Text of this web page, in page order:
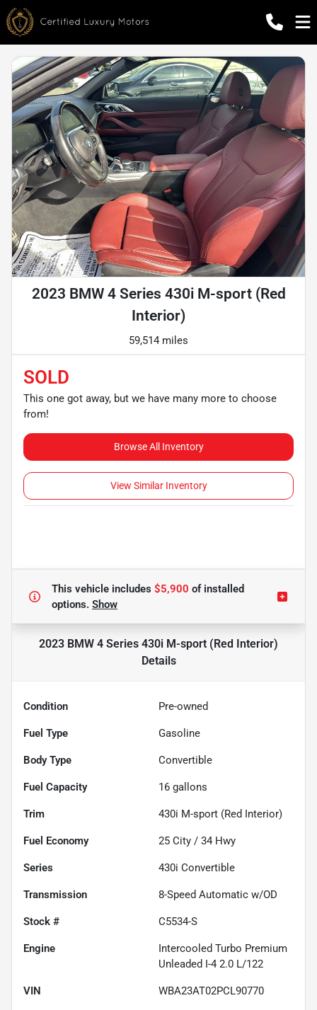
2023 BMW 4 Series 430i M-sport (Red
Interior)
59,514 miles
SOLD
This one got away, but we have many more to choose
from!
Browse All Inventory
View Similar Inventory
This vehicle includes $5,900 ofinstalled
options. Show
2023 BMW 4 Series 430i M-sport (Red Interior)
Details
Condition Pre-owned
Fuel Type Gasoline
Body Type Convertible
Fuel Capacity 16 gallons
Trim 430i M-sport (Red Interior)
Fuel Economy 25 City / 34 Hwy
Series 430i Convertible
Transmission 8-Speed Automatic w/OD
Stock # C5534-S
Engine
Intercooled Turbo Premium
Unleaded I-4 2.0 L/122
VIN WBA23AT02PCL90770